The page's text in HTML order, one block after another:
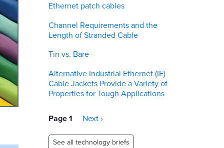
Ethernet patch cables
Channel Requirements and the
Length of Stranded Cable
Tin vs. Bare
Alternative Industrial Ethernet (IE)
Cable Jackets Provide a Variety of
Properties for Tough Applications
Pagination
Page 1
Next
Next ›
See all technology briefs